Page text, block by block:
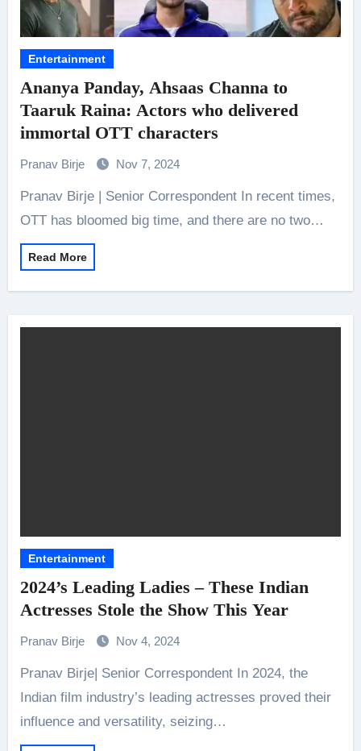
Entertainment
Ananya Panday, Ahsaas Channa to
Taaruk Raina: Actors who delivered
immortal OTT characters
Pranav Birje Nov 7, 2024
Pranav Birje | Senior Correspondent In recent times,
OTT has bloomed big time, and there are no two…
Read More
Entertainment
2024’s Leading Ladies – These Indian
Actresses Stole the Show This Year
Pranav Birje Nov 4, 2024
Pranav Birje| Senior Correspondent In 2024, the
Indian film industry’s leading actresses proved their
influence and versatility, seizing…